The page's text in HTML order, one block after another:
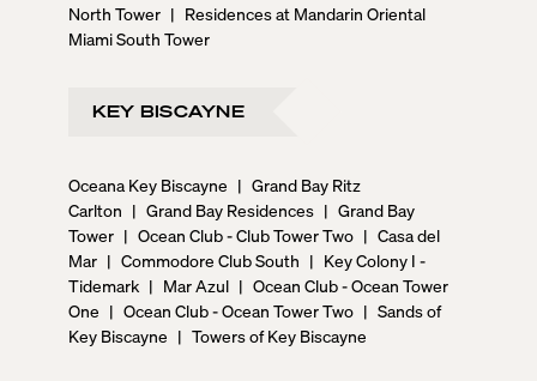
North Tower | Residences at Mandarin Oriental
Miami South Tower
KEY BISCAYNE
Oceana Key Biscayne | Grand Bay Ritz
Carlton | Grand Bay Residences | Grand Bay
Tower | Ocean Club - Club Tower Two | Casa del
Mar | Commodore Club South | Key Colony I -
Tidemark | Mar Azul | Ocean Club - Ocean Tower
One | Ocean Club - Ocean Tower Two | Sands of
Key Biscayne | Towers of Key Biscayne